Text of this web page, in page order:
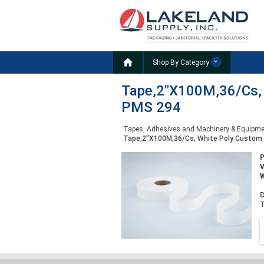
 Shop By Category
Tape,2"X100M,36/
PMS 294
Tapes, Adhesives and Machinery &
Tape,2"X100M,36/Cs, White Poly